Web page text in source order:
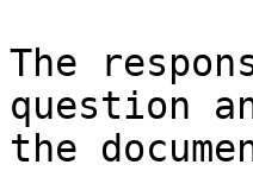
The
question
the